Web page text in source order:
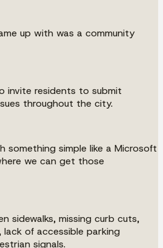
up with was a community
invite residents to submit
throughout the city.
something simple like a Microsoft
we can get those
sidewalks, missing curb cuts,
of accessible parking
signals.